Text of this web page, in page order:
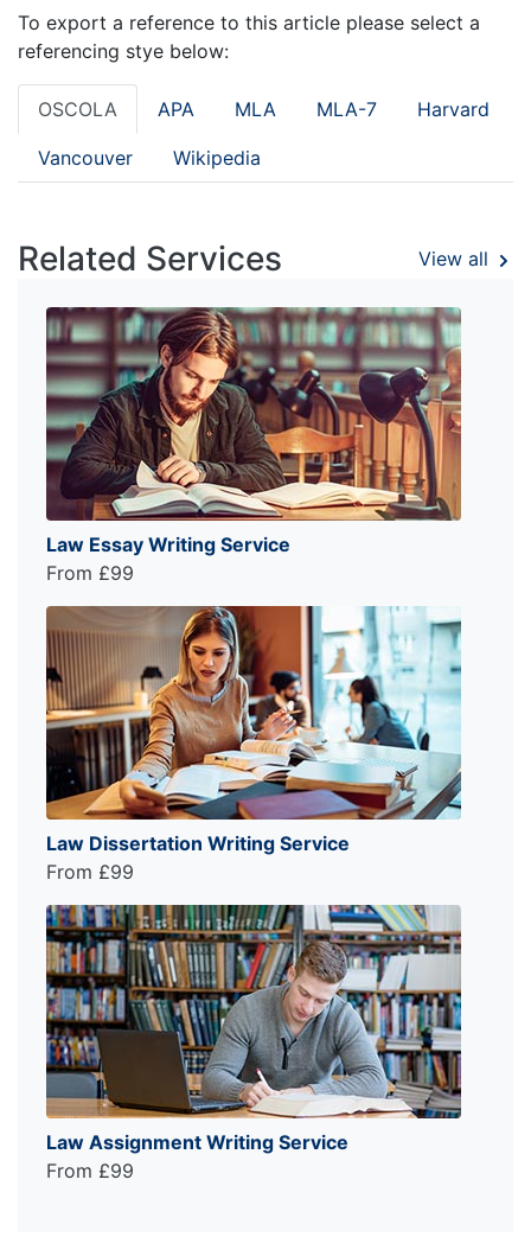
To export a reference to this article please select a
referencing stye below:
OSCOLA APA MLA MLA-7 Harvard
Vancouver Wikipedia
Related Services View all
Law Essay Writing Service
From £99
Law Dissertation Writing Service
From £99
Law Assignment Writing Service
From £99